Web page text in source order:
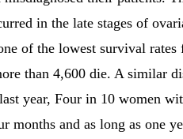
in the late stages of
of the lowest survival rates
than 4,600 die. A similar
year, Four in 10 women
and as long as one